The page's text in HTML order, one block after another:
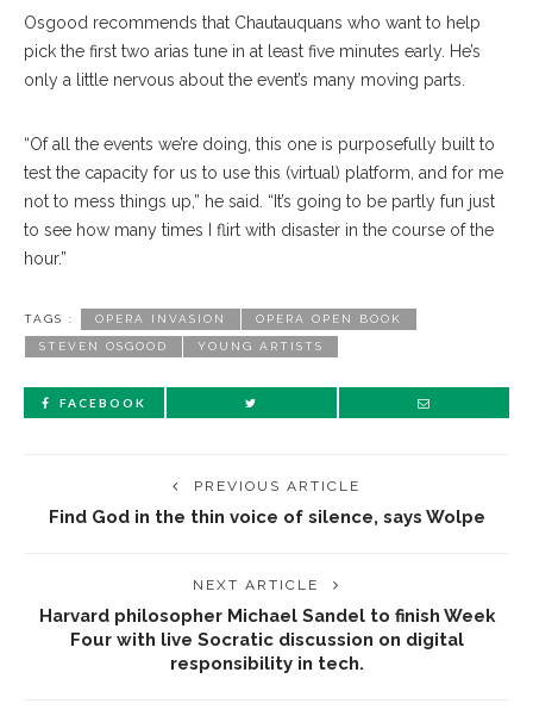
Osgood recommends that Chautauquans who want to help
pick the first two arias tune in at least five minutes early. He’s
only a little nervous about the event’s many moving parts.
“Of all the events we’re doing, this one is purposefully built to
test the capacity for us to use this (virtual) platform, and for me
not to mess things up,” he said. “It’s going to be partly fun just
to see how many times I flirt with disaster in the course of the
hour.”
TAGS : OPERA INVASION OPERA OPEN BOOK
STEVEN OSGOOD YOUNG ARTISTS
FACEBOOK
PREVIOUS ARTICLE
Find God in the thin voice of silence, says Wolpe
NEXT ARTICLE
Harvard philosopher Michael Sandel to finish Week
Four with live Socratic discussion on digital
responsibility in tech.